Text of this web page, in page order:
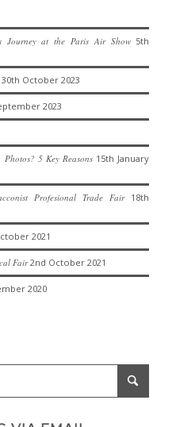
Journey at the Paris Air Show 5th
30th October 2023
2023
5 Key Reasons 15th January
Profesional Trade Fair 18th
2021
Fair 2nd October 2021
2020